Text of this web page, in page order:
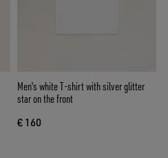
Men's white T-shirt with silver glitter
star on the front
€ 160